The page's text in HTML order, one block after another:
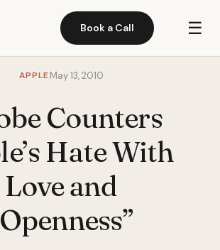
Book a Call ☰
APPLE May 13, 2010
Counters
Hate With
Love and